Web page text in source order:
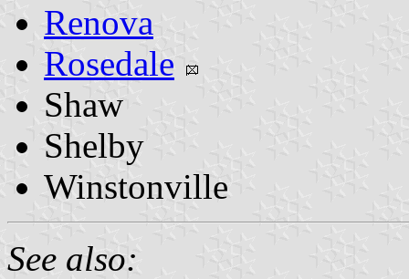
Renova
Rosedale
Shaw
Shelby
Winstonville
See also: